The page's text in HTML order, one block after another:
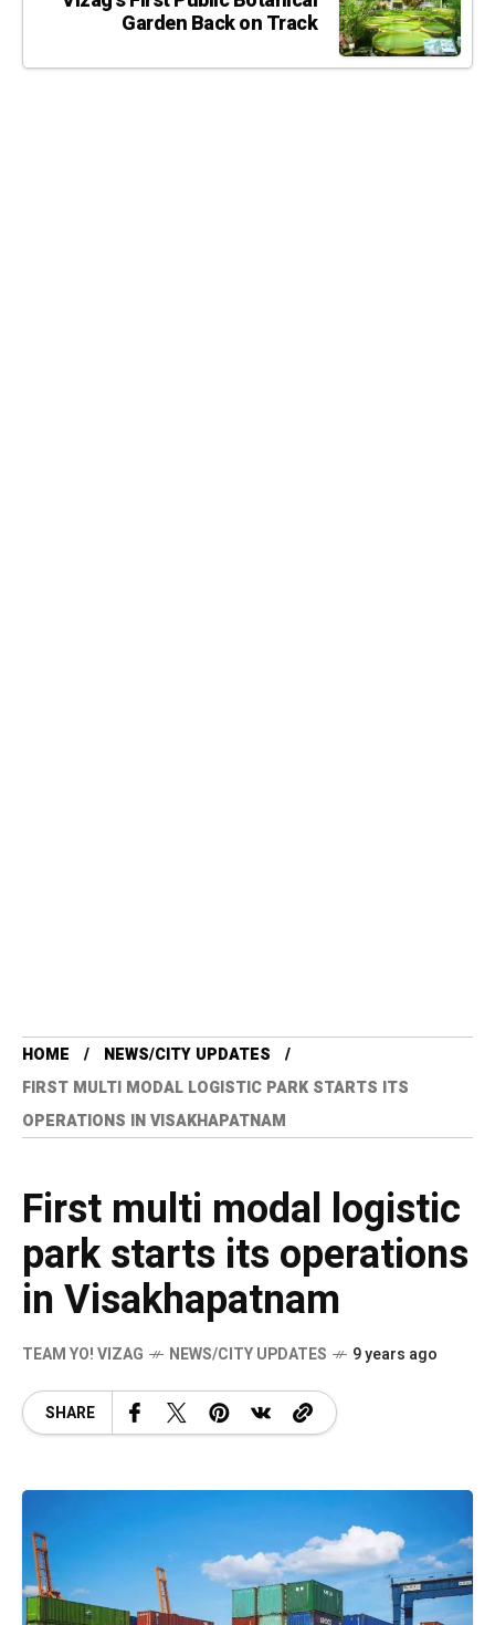
Garden Back on Track
HOME
NEWS/CITY UPDATES
FIRST MULTI MODAL LOGISTIC PARK STARTS ITS
OPERATIONS IN VISAKHAPATNAM
First multi modal logistic
park starts its operations
in Visakhapatnam
TEAM YO! VIZAG NEWS/CITY UPDATES 9 years ago
SHARE